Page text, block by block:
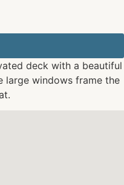
deck with a beautiful
large windows frame the